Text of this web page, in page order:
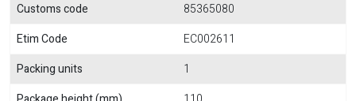
Customs code
85365080
Etim Code
EC002611
Packing units
1